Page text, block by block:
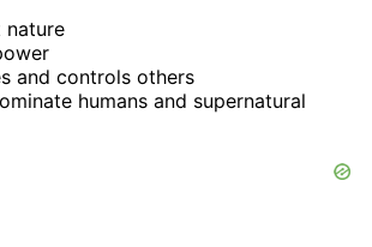
nature
and controls others
humans and supernatural